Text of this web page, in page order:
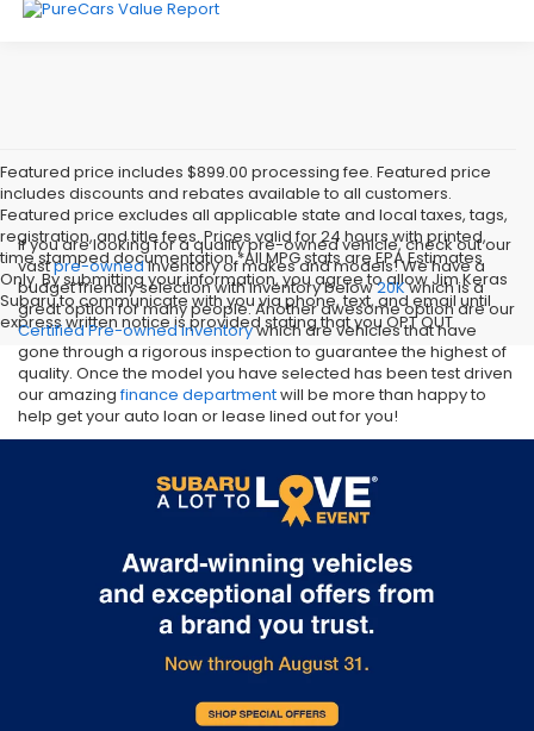
Featured price includes $899.00 processing fee. Featured price
includes discounts and rebates available to all customers.
Featured price excludes all applicable state and local taxes, tags,
registration, and title fees. Prices valid for 24 hours with printed,
time stamped documentation.*All MPG stats are EPA Estimates
Only. By submitting your information, you agree to allow Jim Keras
Subaru to communicate with you via phone, text, and email until
express written notice is provided stating that you OPT OUT
If you are looking for a quality pre-owned vehicle, check out our
vastpre-ownedinventory of makes and models! We have a
budget friendly selection with inventory below20Kwhich is a
great option for many people. Another awesome option are our
Certified Pre-owned inventorywhich are vehicles that have
gone through a rigorous inspection to guarantee the highest of
quality. Once the model you have selected has been test driven
our amazingfinance departmentwill be more than happy to
help get your auto loan or lease lined out for you!